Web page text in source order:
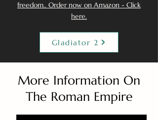
freedom.. Order now on Amazon - Click
here.
Gladiator 2
More Information On
The Roman Empire